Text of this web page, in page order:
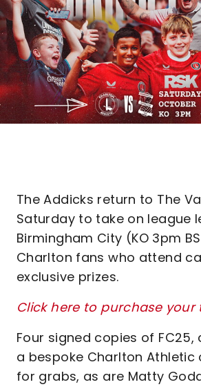
The Addicks return to The
Saturday to take on league
Birmingham City (KO 3pm
Charlton fans who attend
exclusive prizes.
Click here to purchase your
Four signed copies of
a bespoke Charlton Athletic
for grabs, as are Matty